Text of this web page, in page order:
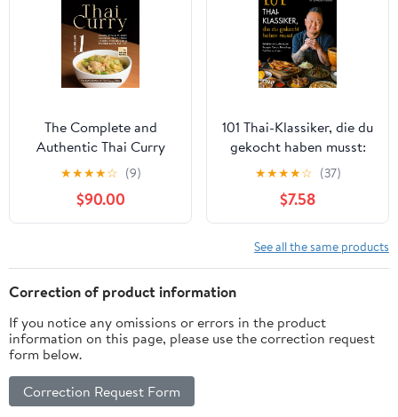
The Complete and
Authentic Thai Curry
Cookbook 1: Famous
Thai Curry Recipes That
Your Family and Guests
Would Love to Try (The
Curry Dishes)
★★★★☆ (9)
$90.00
101 Thai-Klassiker, die du
gekocht haben musst:
Beliebte und
authentische Rezepte:
Currys, Dumplings, Pad
Thai und mehr. Gerichte
aus Thailand: Saté,
Mango ... Street Food
★★★★☆ (37)
$7.58
See all the same products
Correction of product information
If you notice any omissions or errors in the product
information on this page, please use the correction request
form below.
Correction Request Form